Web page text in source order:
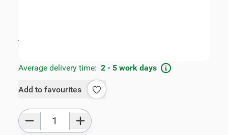
All specifications
Average delivery time: 2 - 5 work days
Add to favourites